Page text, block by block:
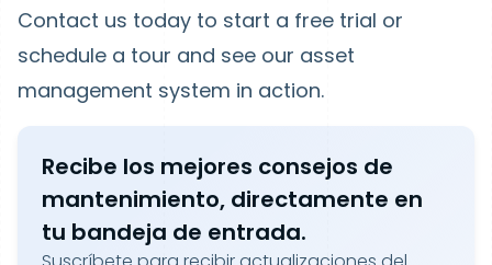
Contact us today to start a free trial or
schedule a tour and see our asset
management system in action.
Recibe los mejores consejos de
mantenimiento, directamente en
tu bandeja de entrada.